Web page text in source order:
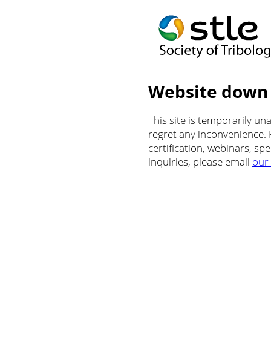
Website
This site is temporarily
regret any
certification, webinars,
inquiries, please email our